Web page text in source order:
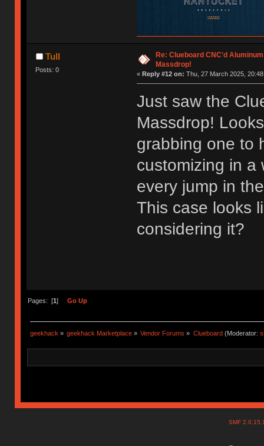
Tull
Posts: 0
Re: Clueboard CNC'd
Massdrop!
« Reply #12 on: Thu, 27 March 2025,
Just saw the
Massdrop!
grabbing one to
customizing in a
every jump in
This case looks
considering it?
Pages: [1 ] Go Up
geekhack » geekhack Marketplace » Vendor Forums » Clueboard(Moderator:
SMF